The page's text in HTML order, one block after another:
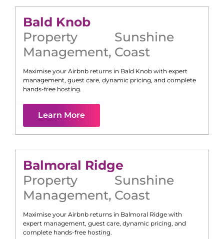
Bald Knob
Property
Management,
Sunshine
Coast
Maximise your Airbnb returns in Bald Knob with expert
management, guest care, dynamic pricing, and complete
hands-free hosting.
Learn More
Balmoral Ridge
Property
Management,
Sunshine
Coast
Maximise your Airbnb returns in Balmoral Ridge with
expert management, guest care, dynamic pricing, and
complete hands-free hosting.